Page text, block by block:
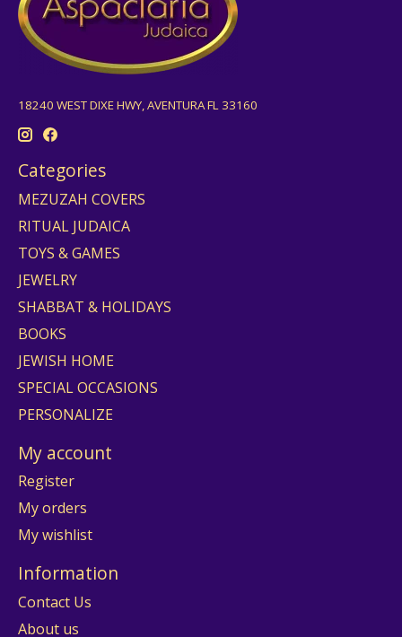
18240 WEST DIXE HWY, AVENTURA FL 33160
Categories
MEZUZAH COVERS
RITUAL JUDAICA
TOYS & GAMES
JEWELRY
SHABBAT & HOLIDAYS
BOOKS
JEWISH HOME
SPECIAL OCCASIONS
PERSONALIZE
My account
Register
My orders
My wishlist
Information
Contact Us
About us